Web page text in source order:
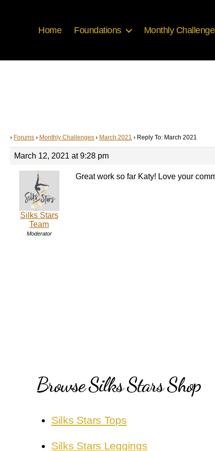
Home Foundations Monthly
› Forums › Monthly Challenges › March 2021 › Reply To: March 2021
March 12, 2021 at 9:28 pm
Silks Stars
Team
Moderator
Great work so far Katy! Love your
Browse Silks Stars Shop
Silks Stars Tops
Silks Stars Leggings